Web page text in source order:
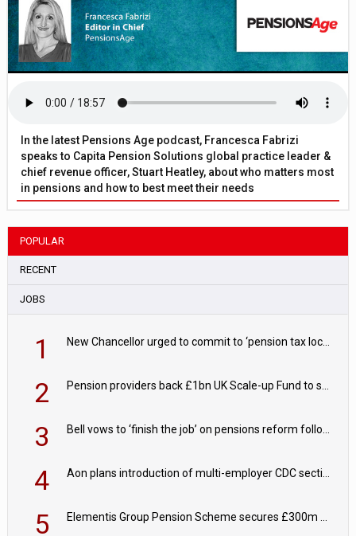
In the latest Pensions Age podcast, Francesca Fabrizi
speaks to Capita Pension Solutions global practice leader &
chief revenue officer, Stuart Heatley, about who matters most
in pensions and how to best meet their needs
POPULAR
RECENT
JOBS
1
2
3
4
5